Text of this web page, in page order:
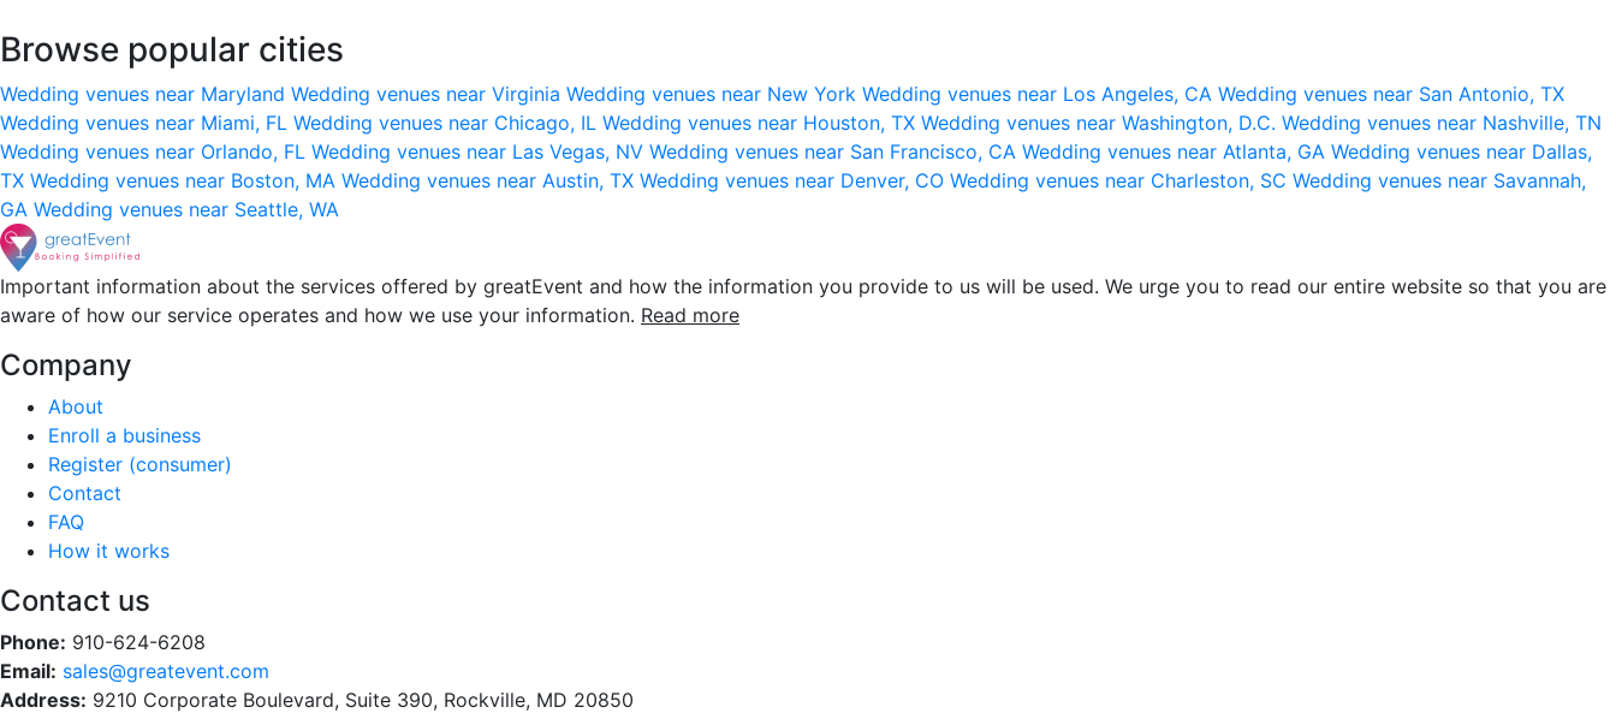
Browse popular cities
Wedding venues near Maryland Wedding venues near Virginia Wedding venues near New York Wedding venues near Los Angeles, CA Wedding venues near San Antonio, TX
Wedding venues near Miami, FL Wedding venues near Chicago, IL Wedding venues near Houston, TX Wedding venues near Washington, D.C. Wedding venues near Nashville, TN
Wedding venues near Orlando, FL Wedding venues near Las Vegas, NV Wedding venues near San Francisco, CA Wedding venues near Atlanta, GA Wedding venues near Dallas,
TX Wedding venues near Boston, MA Wedding venues near Austin, TX Wedding venues near Denver, CO Wedding venues near Charleston, SC Wedding venues near Savannah,
GA Wedding venues near Seattle, WA
Important information about the services offered by greatEvent and how the information you provide to us will be used. We urge you to read our entire website so that you are
aware of how our service operates and how we use your information. Read more
Company
About
Enroll a business
Register (consumer)
Contact
FAQ
How it works
Contact us
Phone: 910-624-6208
Email: sales@greatevent.com
Address: 9210 Corporate Boulevard, Suite 390, Rockville, MD 20850